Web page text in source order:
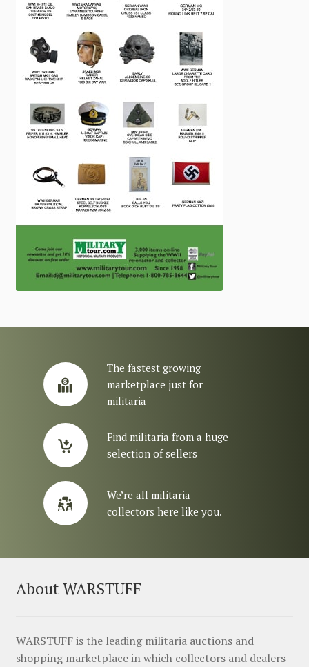
The fastest growing
marketplace just for
militaria
Find militaria from a huge
selection of sellers
We’re all militaria
collectors here like you.
About WARSTUFF
WARSTUFF is the leading militaria auctions and
shopping marketplace in which collectors and dealers